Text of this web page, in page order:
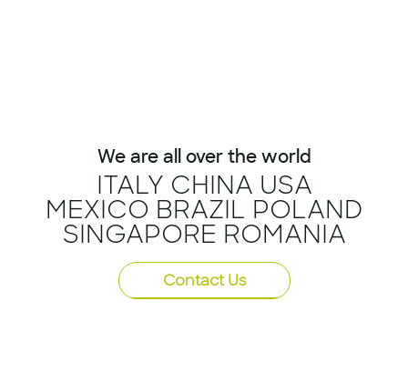
We are all over the world
ITALY CHINA USA
MEXICO BRAZIL POLAND
SINGAPORE ROMANIA
Contact Us